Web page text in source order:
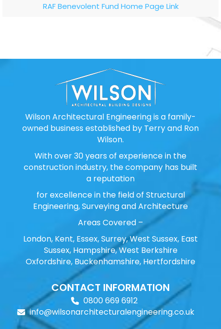
RAF Benevolent Fund Home Page Link
Wilson Architectural Engineering is a family-
owned business established by Terry and Ron
Wilson.
With over 30 years of experience in the
construction industry, the company has built
a reputation
for excellence in the field of Structural
Engineering, Surveying and Architecture
Areas Covered –
London, Kent, Essex, Surrey, West Sussex, East
Sussex, Hampshire, West Berkshire
Oxfordshire, Buckenhamshire, Hertfordshire
CONTACT INFORMATION
0800 669 6912
info@wilsonarchitecturalengineering.co.uk